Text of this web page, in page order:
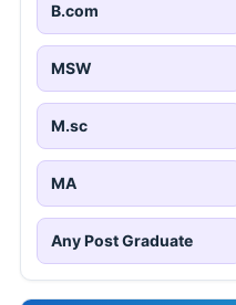
B.com
MSW
M.sc
MA
Any Post Graduate